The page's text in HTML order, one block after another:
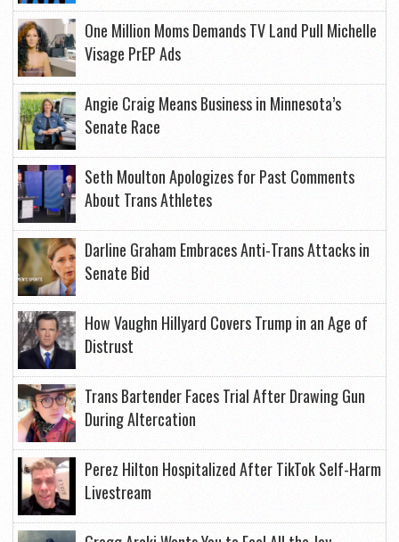
One Million Moms Demands TV Land Pull Michelle
Visage PrEP Ads
Angie Craig Means Business in Minnesota’s
Senate Race
Seth Moulton Apologizes for Past Comments
About Trans Athletes
Darline Graham Embraces Anti-Trans Attacks in
Senate Bid
How Vaughn Hillyard Covers Trump in an Age of
Distrust
Trans Bartender Faces Trial After Drawing Gun
During Altercation
Perez Hilton Hospitalized After TikTok Self-Harm
Livestream